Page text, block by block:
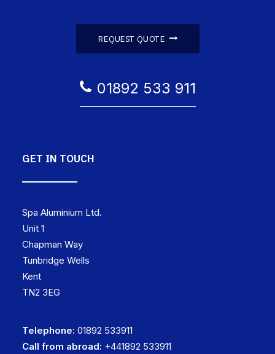
REQUEST QUOTE
01892 533 911
GET IN TOUCH
Spa Aluminium Ltd.
Unit 1
Chapman Way
Tunbridge Wells
Kent
TN2 3EG
Telephone: 01892 533911
Call from abroad: +441892 533911